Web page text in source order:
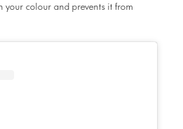
your colour and prevents it from